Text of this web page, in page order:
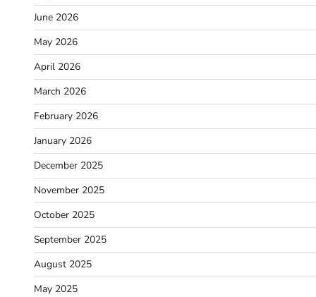
June 2026
May 2026
April 2026
March 2026
February 2026
January 2026
December 2025
November 2025
October 2025
September 2025
August 2025
May 2025